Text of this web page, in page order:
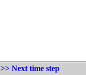
>> Next time step